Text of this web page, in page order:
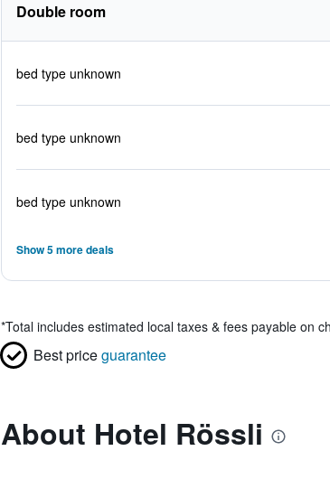
Double room
bed type unknown
bed type unknown
bed type unknown
Show 5 more deals
*Total includes estimated local taxes & fees payable on
Best priceguarantee
About Hotel Rössli